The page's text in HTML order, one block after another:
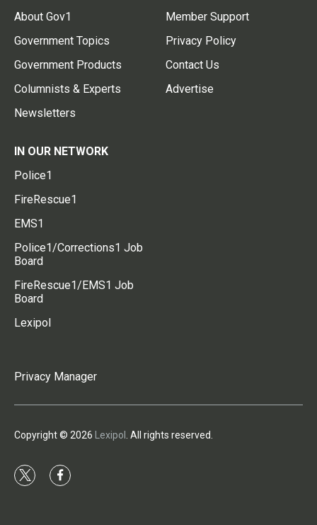
About Gov1
Government Topics
Government Products
Columnists & Experts
Newsletters
Member Support
Privacy Policy
Contact Us
Advertise
IN OUR NETWORK
Police1
FireRescue1
EMS1
Police1/Corrections1 Job
Board
FireRescue1/EMS1 Job
Board
Lexipol
Privacy Manager
Copyright © 2026 Lexipol . All rights reserved.
t
f